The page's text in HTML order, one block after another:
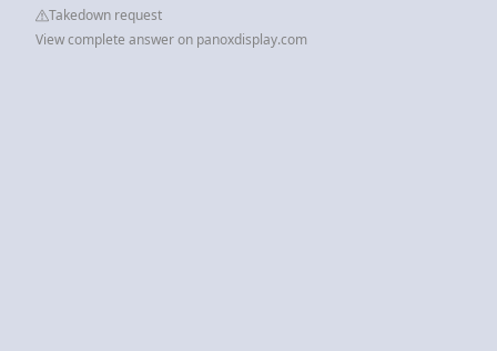
Takedown request
View complete answer on panoxdisplay.com